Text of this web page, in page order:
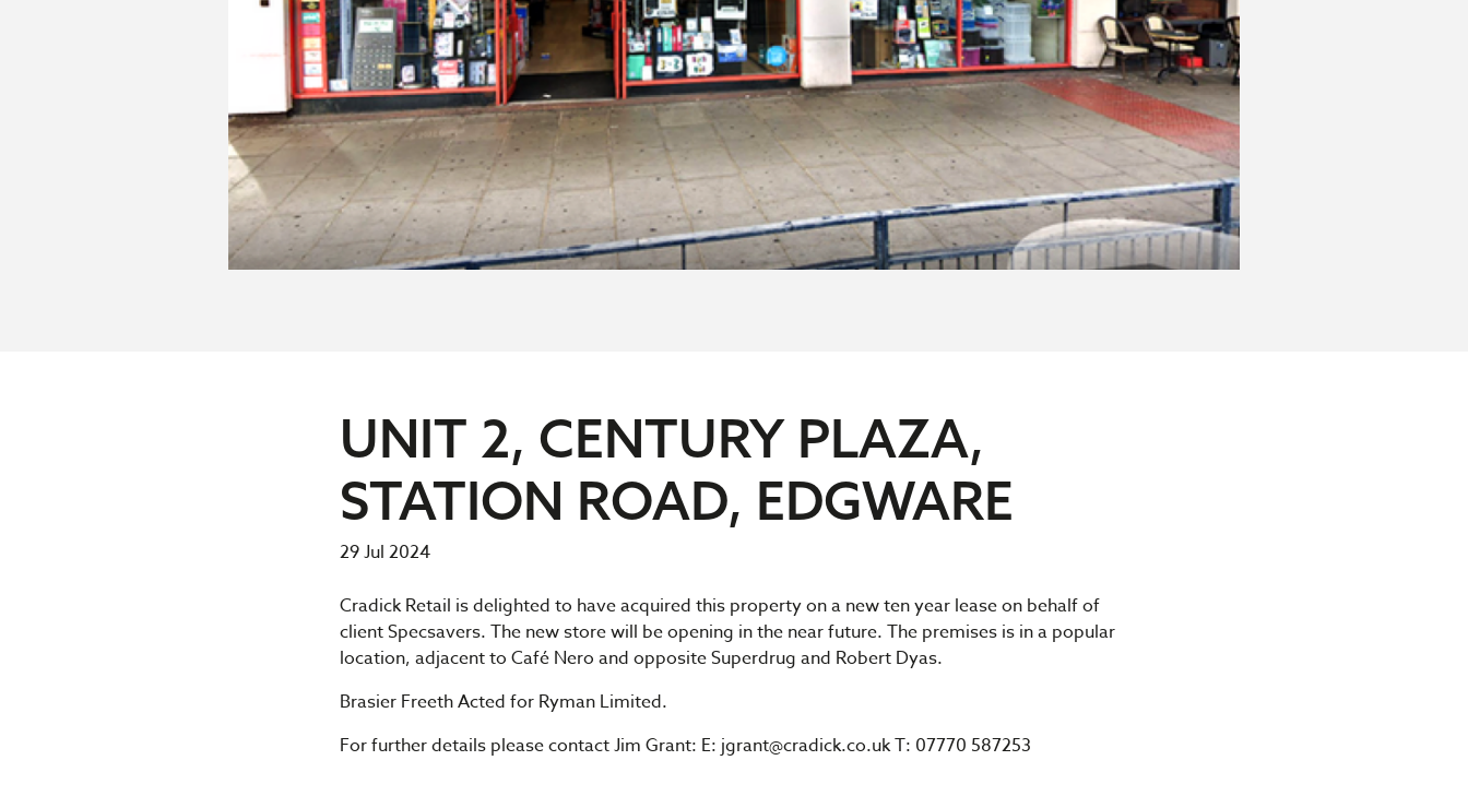
UNIT 2, CENTURY PLAZA,
STATION ROAD, EDGWARE
29 Jul 2024
Cradick Retail is delighted to have acquired this property on a new ten year lease on behalf of
client Specsavers. The new store will be opening in the near future. The premises is in a popular
location, adjacent to Café Nero and opposite Superdrug and Robert Dyas.
Brasier Freeth Acted for Ryman Limited.
For further details please contact Jim Grant: E: jgrant@cradick.co.ukT: 07770 587253